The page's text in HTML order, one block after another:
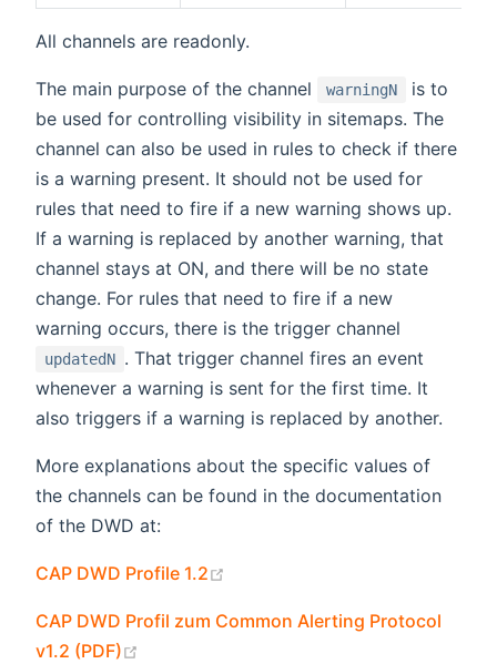
All channels are readonly.
The main purpose of the channel warningN
is to
be used for controlling visibility in sitemaps. The
channel can also be used in rules to check if there
is a warning present. It should not be used for
rules that need to fire if a new warning shows up.
If a warning is replaced by another warning, that
channel stays at ON, and there will be no state
change. For rules that need to fire if a new
warning occurs, there is the trigger channel
updatedN . That trigger channel fires an event
whenever a warning is sent for the first time. It
also triggers if a warning is replaced by another.
More explanations about the specific values of
the channels can be found in the documentation
of the DWD at:
CAP DWD Profile 1.2
CAP DWD Profil zum Common Alerting Protocol
v1.2 (PDF)